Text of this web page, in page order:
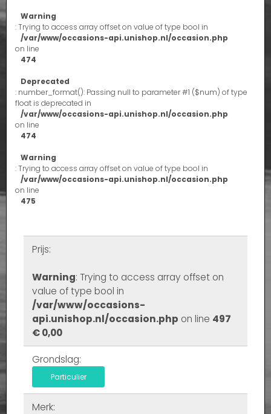
Warning
: Trying to access array offset on value of type bool in
/var/www/occasions-api.unishop.nl/occasion.php
on line
474
Deprecated
: number_format(): Passing null to parameter #1 ($num) of type
float is deprecated in
/var/www/occasions-api.unishop.nl/occasion.php
on line
474
Warning
: Trying to access array offset on value of type bool in
/var/www/occasions-api.unishop.nl/occasion.php
on line
475
Prijs:
Warning: Trying to access array offset on
value of type bool in
/var/www/occasions-
api.unishop.nl/occasion.php on line 497
€ 0,00
Grondslag:
Particulier
Merk: